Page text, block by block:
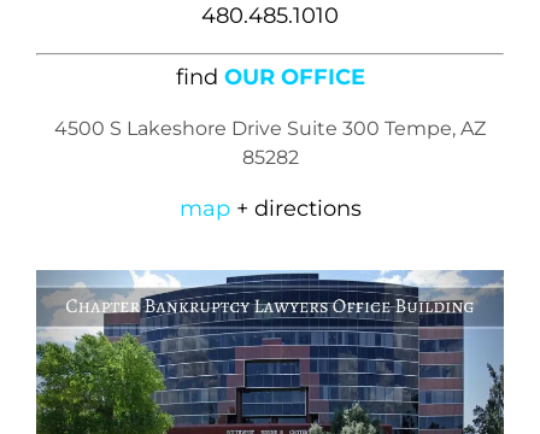
480.485.1010
find OUR OFFICE
4500 S Lakeshore Drive Suite 300 Tempe, AZ
85282
map + directions